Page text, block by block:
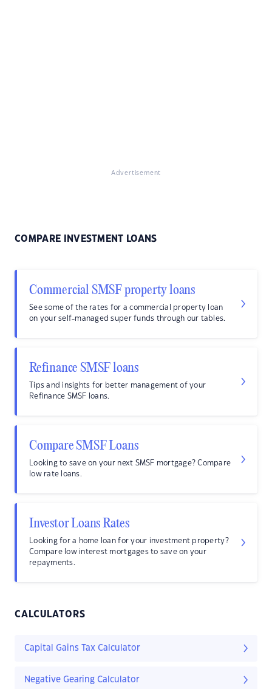
Advertisement
COMPARE INVESTMENT LOANS
Commercial SMSF property loans
See some of the rates for a commercial property loan
on your self-managed super funds through our tables.
Refinance SMSF loans
Tips and insights for better management of your
Refinance SMSF loans.
Compare SMSF Loans
Looking to save on your next SMSF mortgage? Compare
low rate loans.
Investor Loans Rates
Looking for a home loan for your investment property?
Compare low interest mortgages to save on your
repayments.
CALCULATORS
Capital Gains Tax Calculator
Negative Gearing Calculator